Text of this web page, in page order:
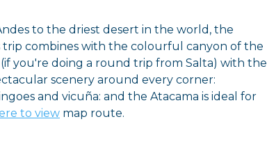
to the driest desert in the world, the
trip combines with the colourful canyon of the
you're doing a round trip from Salta) with the
scenery around every corner:
and vicuña: and the Atacama is ideal for
to view map route.